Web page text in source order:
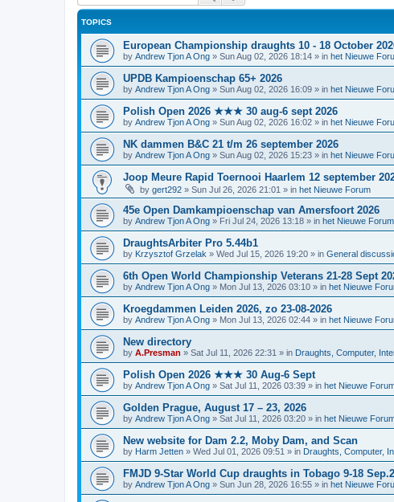
TOPICS
European Championship draughts 10 - 18 October
by Andrew Tjon A Ong » Sun Aug 02, 2026 18:14 » in het Nieuwe
UPDB Kampioenschap 65+ 2026
by Andrew Tjon A Ong » Sun Aug 02, 2026 16:09 » in het Nieuwe
Polish Open 2026 ★★★ 30 aug-6 sept 2026
by Andrew Tjon A Ong » Sun Aug 02, 2026 16:02 » in het Nieuwe
NK dammen B&C 21 t/m 26 september 2026
by Andrew Tjon A Ong » Sun Aug 02, 2026 15:23 » in het Nieuwe
Joop Meure Rapid Toernooi Haarlem 12 september
by gert292 » Sun Jul 26, 2026 21:01 » in het Nieuwe Forum
45e Open Damkampioenschap van Amersfoort 2026
by Andrew Tjon A Ong » Fri Jul 24, 2026 13:18 » in het Nieuwe Forum
DraughtsArbiter Pro 5.44b1
by Krzysztof Grzelak » Wed Jul 15, 2026 19:20 » in General
6th Open World Championship Veterans 21-28 Sept
by Andrew Tjon A Ong » Mon Jul 13, 2026 03:10 » in het Nieuwe
Kroegdammen Leiden 2026, zo 23-08-2026
by Andrew Tjon A Ong » Mon Jul 13, 2026 02:44 » in het Nieuwe
New directory
by A.Presman » Sat Jul 11, 2026 22:31 » in Draughts, Computer,
Polish Open 2026 ★★★ 30 Aug-6 Sept
by Andrew Tjon A Ong » Sat Jul 11, 2026 03:39 » in het Nieuwe
Golden Prague, August 17 – 23, 2026
by Andrew Tjon A Ong » Sat Jul 11, 2026 03:20 » in het Nieuwe
New website for Dam 2.2, Moby Dam, and Scan
by Harm Jetten » Wed Jul 01, 2026 09:51 » in Draughts, Computer,
FMJD 9-Star World Cup draughts in Tobago 9-18
by Andrew Tjon A Ong » Sun Jun 28, 2026 16:55 » in het Nieuwe